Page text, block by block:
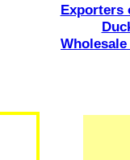
Exporters